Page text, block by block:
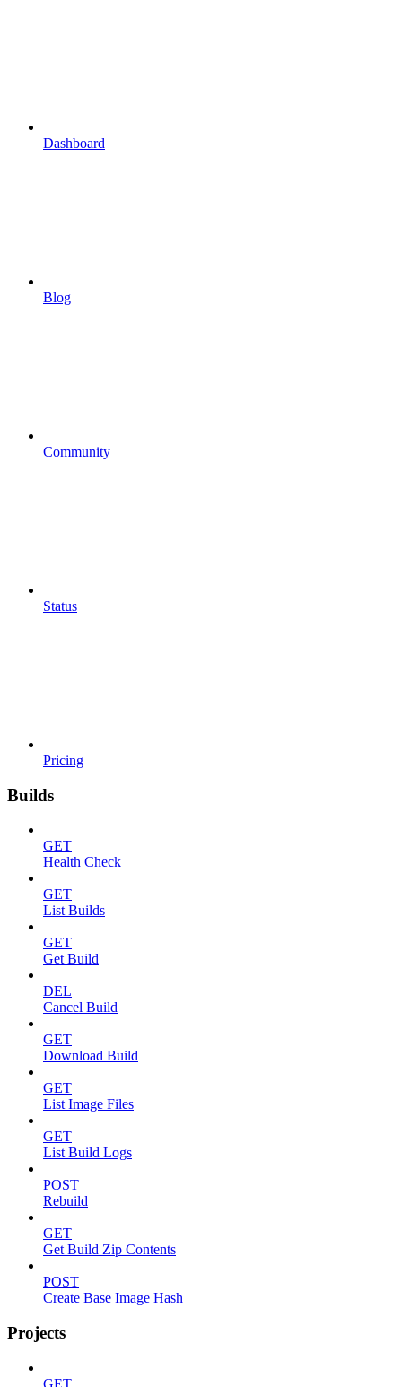
Dashboard
Blog
Community
Status
Pricing
Builds
GET
Health Check
GET
List Builds
GET
Get Build
DEL
Cancel Build
GET
Download Build
GET
List Image Files
GET
List Build Logs
POST
Rebuild
GET
Get Build Zip Contents
POST
Create Base Image Hash
Projects
GET